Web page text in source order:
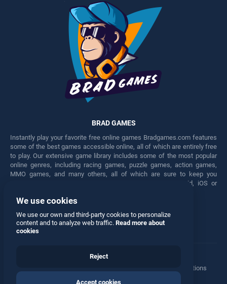
BRAD GAMES
Instantly play your favorite free online games Bradgames.com features
some of the best games accessible online, all of which are entirely free
to play. Our extensive game library includes some of the most popular
online genres, including racing games, puzzle games, action games,
MMO games, and many others, all of which are sure to keep you
engaged for hours. Play these free games on any Android, iOS or
Facebook Twitter
Manage Privacy Options
© 2026 All rights reserved
We use cookies
We use our own and third-party cookies to personalize
content and to analyze web traffic. Read more about
cookies
Reject
Accept cookies